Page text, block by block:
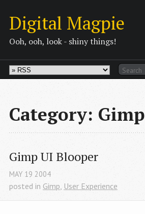
Digital Magpie
Ooh, ooh, look - shiny things!
Category: Gimp
Gimp UI Blooper
MAY 19 2004
posted in Gimp User Experience